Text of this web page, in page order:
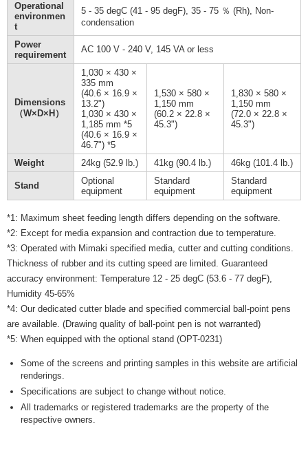
Operational
environmen
t
5 - 35 degC (41 - 95 degF), 35 - 75 ％ (Rh), Non-
condensation
Power
requirement
AC 100 V - 240 V, 145 VA or less
Dimensions
（W×D×H）
1,030 × 430 ×
335 mm
(40.6 × 16.9 ×
13.2")
1,030 × 430 ×
1,185 mm *5
(40.6 × 16.9 ×
46.7") *5
1,530 × 580 ×
1,150 mm
(60.2 × 22.8 ×
45.3")
1,830 × 580 ×
1,150 mm
(72.0 × 22.8 ×
45.3")
Weight 24kg (52.9 lb.) 41kg (90.4 lb.) 46kg (101.4 lb.)
Stand
Optional
equipment
Standard
equipment
Standard
equipment
*1: Maximum sheet feeding length differs depending on the software.
*2: Except for media expansion and contraction due to temperature.
*3: Operated with Mimaki specified media, cutter and cutting conditions.
Thickness of rubber and its cutting speed are limited. Guaranteed
accuracy environment: Temperature 12 - 25 degC (53.6 - 77 degF),
Humidity 45-65%
*4: Our dedicated cutter blade and specified commercial ball-point pens
are available. (Drawing quality of ball-point pen is not warranted)
*5: When equipped with the optional stand (OPT-0231)
Some of the screens and printing samples in this website are artificial
renderings.
Specifications are subject to change without notice.
All trademarks or registered trademarks are the property of the
respective owners.